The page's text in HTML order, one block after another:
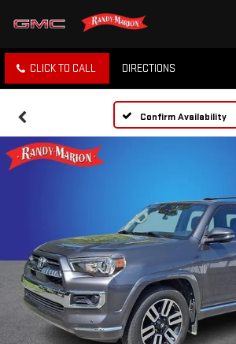
CLICK TO CALL DIRECTIONS
Confirm Availability